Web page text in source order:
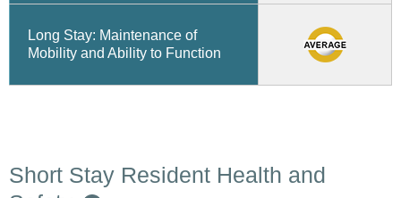
Long Stay: Maintenance of
Mobility and Ability to Function
Short Stay Resident Health and